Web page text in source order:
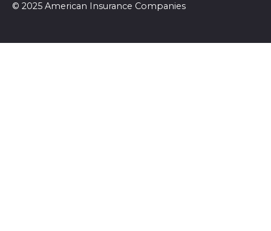
© 2025 American Insurance Companies